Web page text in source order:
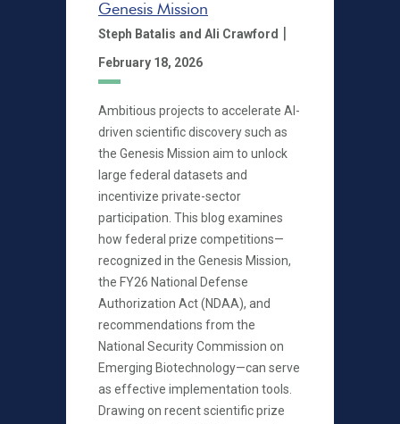
Genesis Mission
Steph Batalis and Ali Crawford |
February 18, 2026
Ambitious projects to accelerate AI-
driven scientific discovery such as
the Genesis Mission aim to unlock
large federal datasets and
incentivize private-sector
participation. This blog examines
how federal prize competitions—
recognized in the Genesis Mission,
the FY26 National Defense
Authorization Act (NDAA), and
recommendations from the
National Security Commission on
Emerging Biotechnology—can serve
as effective implementation tools.
Drawing on recent scientific prize